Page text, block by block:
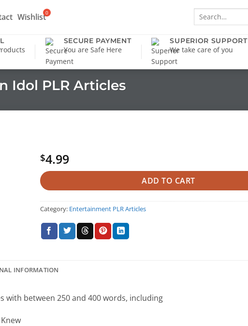
Wishlist
Search
SECURE PAYMENT
You are Safe Here
SUPERIOR SUPPORT
We take care of you
Idol PLR Articles
$4.99
ADD TO CART
Category: Entertainment PLR Articles
INFORMATION
with between 250 and 400 words, including